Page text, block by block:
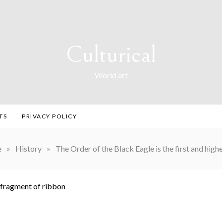
Culturical
World art
PRIVACY POLICY
» History » The Order of the Black Eagle is the first and